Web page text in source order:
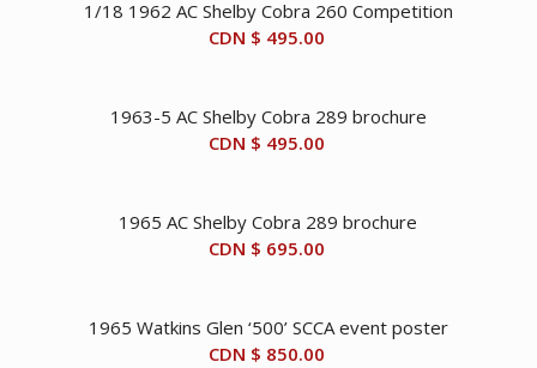
1/18 1962 AC Shelby Cobra 260 Competition
CDN $ 495.00
1963-5 AC Shelby Cobra 289 brochure
CDN $ 495.00
1965 AC Shelby Cobra 289 brochure
CDN $ 695.00
1965 Watkins Glen ‘500’ SCCA event poster
CDN $ 850.00